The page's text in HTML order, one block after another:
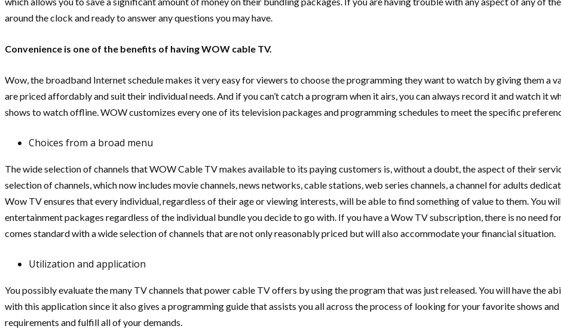
around the clock and ready to answer any questions you may have.
Convenience is one of the benefits of having WOW cable TV.
Wow, the broadband Internet schedule makes it very easy for viewers to choose the programming they want to watch by giving them a
are priced affordably and suit their individual needs. And if you can’t catch a program when it airs, you can always record it and watch it
shows to watch offline. WOW customizes every one of its television packages and programming schedules to meet the specific
Choices from a broad menu
The wide selection of channels that WOW Cable TV makes available to its paying customers is, without a doubt, the aspect of their
selection of channels, which now includes movie channels, news networks, cable stations, web series channels, a channel for adults
Wow TV ensures that every individual, regardless of their age or viewing interests, will be able to find something of value to them. You
entertainment packages regardless of the individual bundle you decide to go with. If you have a Wow TV subscription, there is no need
comes standard with a wide selection of channels that are not only reasonably priced but will also accommodate your financial situation.
Utilization and application
You possibly evaluate the many TV channels that power cable TV offers by using the program that was just released. You will have the
with this application since it also gives a programming guide that assists you all across the process of looking for your favorite shows
requirements and fulfill all of your demands.